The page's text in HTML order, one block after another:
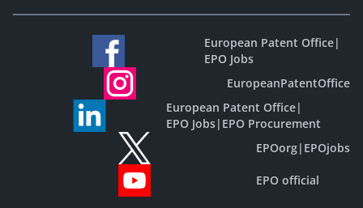
European Patent Office|
EPO Jobs
EuropeanPatentOffice
European Patent Office|
EPO Jobs| EPO Procurement
EPOorg| EPOjobs
EPO official